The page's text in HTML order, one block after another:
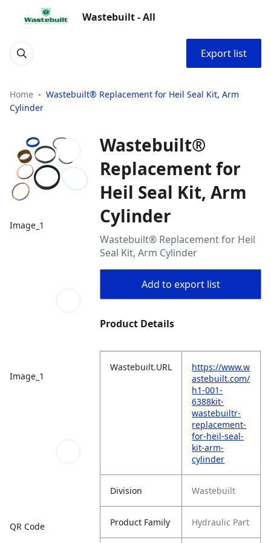
Wastebuilt - All
Export list
Home
Wastebuilt® Replacement for Heil Seal Kit, Arm
Cylinder
Image_1
Image_1
QR Code
Wastebuilt®
Replacement for
Heil Seal Kit, Arm
Cylinder
Wastebuilt® Replacement for Heil
Seal Kit, Arm Cylinder
Add to export list
Product Details
Wastebuilt.URL
https://www.w
astebuilt.com/
h1-001-
6388kit-
wastebuiltr-
replacement-
for-heil-seal-
kit-arm-
cylinder
Division Wastebuilt
Product Family Hydraulic Part